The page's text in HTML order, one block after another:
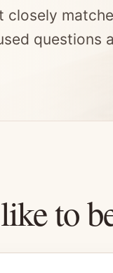
closely
questions
to